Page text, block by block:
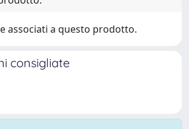
associati a questo prodotto.
consigliate